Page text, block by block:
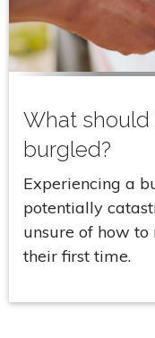
What should
burgled?
Experiencing a
potentially
unsure of how
their first time.